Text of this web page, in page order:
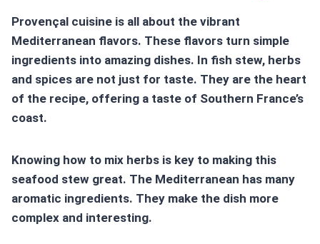
Provençal cuisine is all about the vibrant
Mediterranean flavors. These flavors turn simple
ingredients into amazing dishes. In fish stew, herbs
and spices are not just for taste. They are the heart
of the recipe, offering a taste of Southern France’s
coast.
Knowing how to mix herbs is key to making this
seafood stew great. The Mediterranean has many
aromatic ingredients. They make the dish more
complex and interesting.